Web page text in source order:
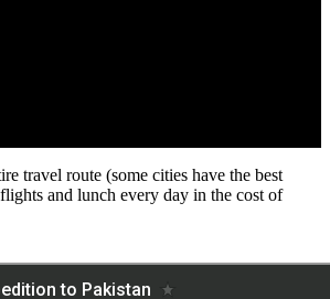
travel route (some cities have the best
and lunch every day in the cost of